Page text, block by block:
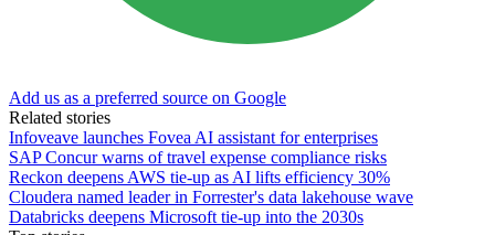
Add us as a preferred source on Google
Related stories
Infoveave launches Fovea AI assistant for enterprises
SAP Concur warns of travel expense compliance risks
Reckon deepens AWS tie-up as AI lifts efficiency 30%
Cloudera named leader in Forrester's data lakehouse wave
Databricks deepens Microsoft tie-up into the 2030s